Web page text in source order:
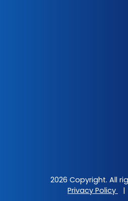
2026 Copyright. All
Privacy Policy
|